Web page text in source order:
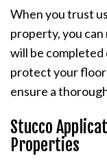
When you trust
property, you
will be
protect your
ensure a
Stucco
Properties